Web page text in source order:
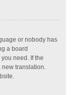
or nobody has
a board
need. If the
new translation.